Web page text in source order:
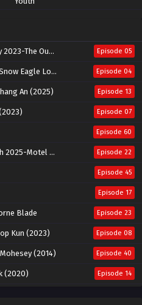
The Outsider Episode 05
Eagle Lord Episode 04
An (2025) Episode 13
Episode 07
Episode 60
Motel California Episode 22
Episode 45
Episode 17
Blade Episode 23
Kun (2023) Episode 08
(2014) Episode 40
(2020) Episode 14
Elite (2023)